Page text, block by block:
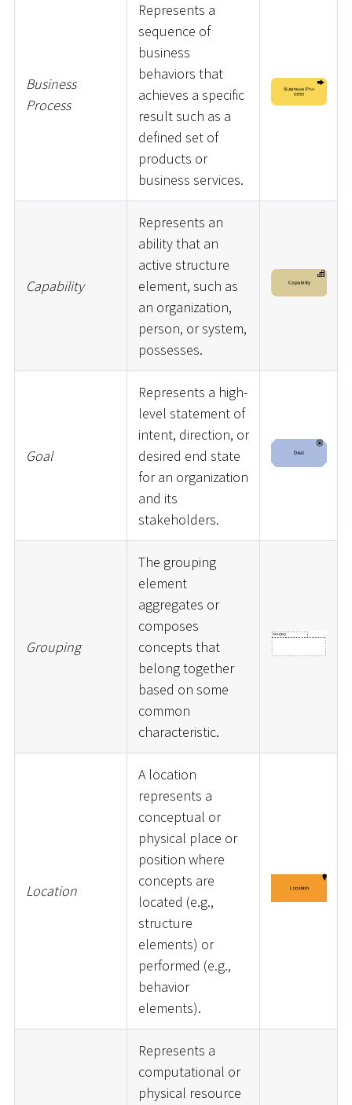
Business
Process
Represents a
sequence of
business
behaviors that
achieves a specific
result such as a
defined set of
products or
business services.
Capability
Represents an
ability that an
active structure
element, such as
an organization,
person, or system,
possesses.
Goal
Represents a high-
level statement of
intent, direction, or
desired end state
for an organization
and its
stakeholders.
Grouping
The grouping
element
aggregates or
composes
concepts that
belong together
based on some
common
characteristic.
Location
A location
represents a
conceptual or
physical place or
position where
concepts are
located (e.g.,
structure
elements) or
performed (e.g.,
behavior
elements).
Represents a
computational or
physical resource